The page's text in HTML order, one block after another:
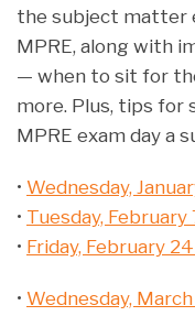
the subject matter
MPRE, along with
— when to sit for
more. Plus, tips for
MPRE exam day a
• Wednesday,
• Tuesday,
• Friday, February
• Wednesday,